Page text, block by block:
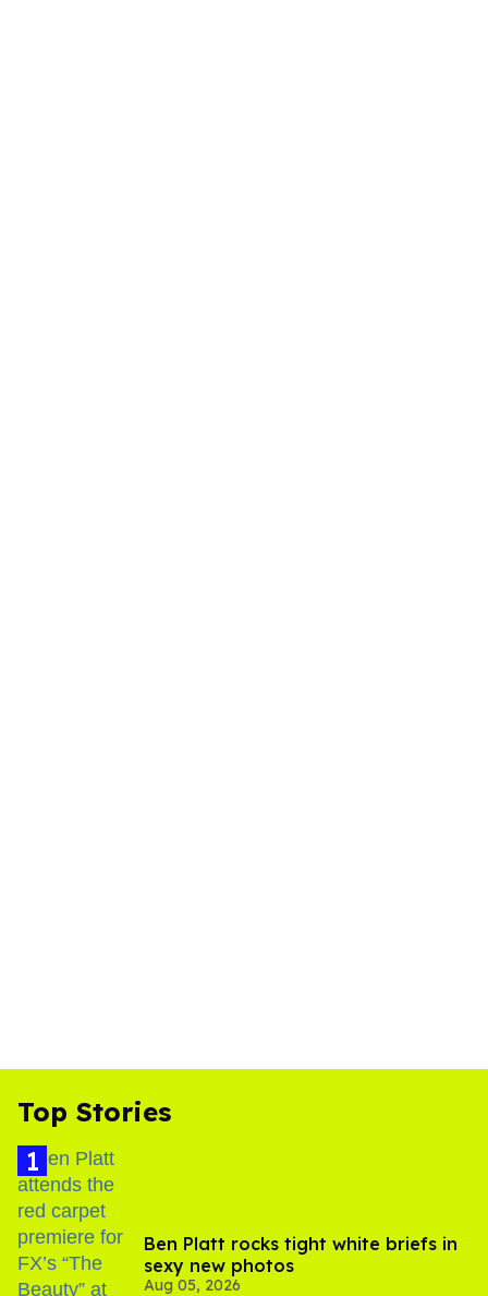
Top Stories
Ben Platt rocks tight white briefs in
sexy new photos
Aug 05, 2026